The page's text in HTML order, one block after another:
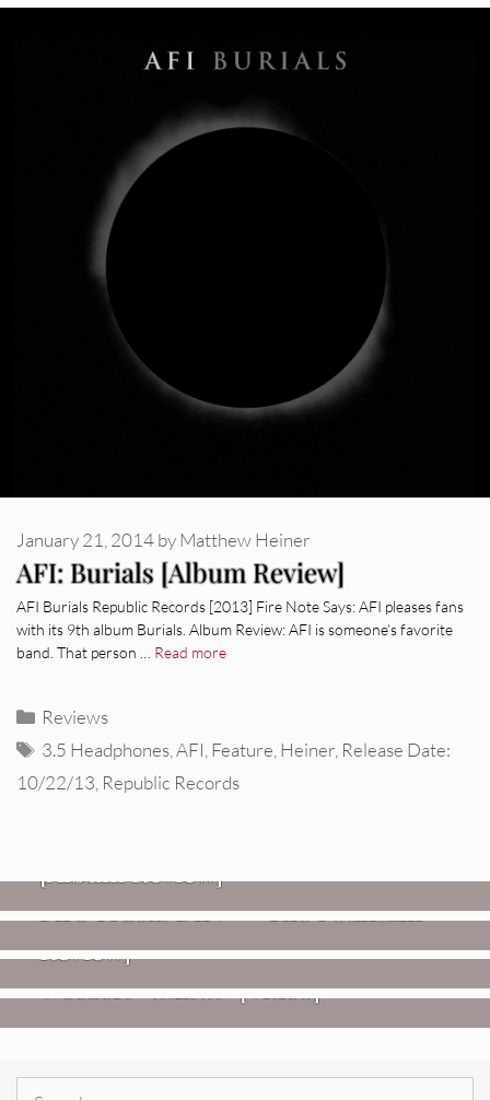
AFI: Burials [Album Review]
January 21, 2014byMatthew Heiner
AFI Burials Republic Records [2013] Fire Note Says: AFI pleases fans
with its 9th album Burials. Album Review: AFI is someone’s favorite
band. That person … Read more
Categories
Reviews
Tags
3.5 Headphones,AFI,Feature,Heiner, Release Date:
10/22/13, Republic Records
Fire Track: DIIV – “The Fountain”
FIRE TRACKS
Glen Hansard: Don+t Settle (Vol. 2
– Transmissions West) [Album
Review]
Weezer: “C.E.O.” [Video]
VIDEOS